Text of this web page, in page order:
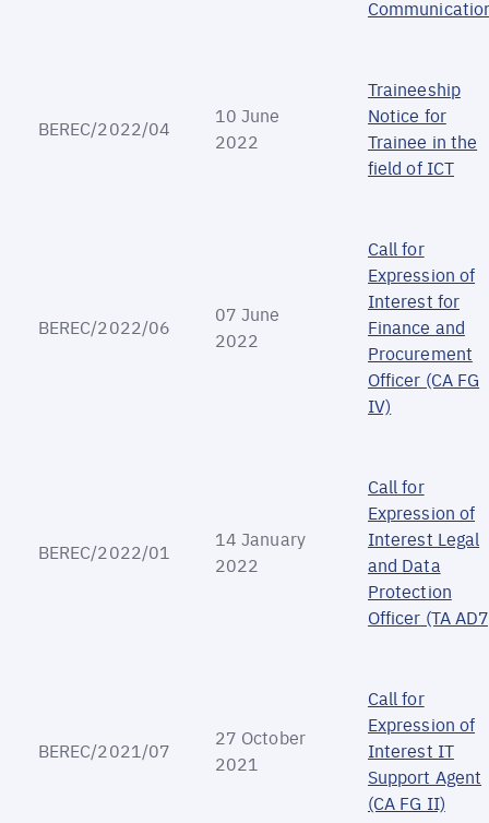
BEREC/2022/04
10 June
2022
Traineeship
Notice for
Trainee in the
field of ICT
BEREC/2022/06
07 June
2022
Call for
Expression of
Interest for
Finance and
Procurement
Officer (CA FG
IV)
BEREC/2022/01
14 January
2022
Call for
Expression of
Interest Legal
and Data
Protection
Officer (TA
BEREC/2021/07
27 October
2021
Call for
Expression of
Interest IT
Support Agent
(CA FG II)